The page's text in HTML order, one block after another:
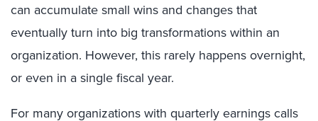
can accumulate small wins and changes that
eventually turn into big transformations within an
organization. However, this rarely happens overnight,
or even in a single fiscal year.
For many organizations with quarterly earnings calls